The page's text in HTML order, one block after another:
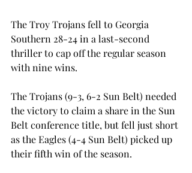
The Troy Trojans fell to Georgia
Southern 28-24 in a last-second
thriller to cap off the regular season
with nine wins.
The Trojans (9-3, 6-2 Sun Belt) needed
the victory to claim a share in the Sun
Belt conference title, but fell just short
as the Eagles (4-4 Sun Belt) picked up
their fifth win of the season.